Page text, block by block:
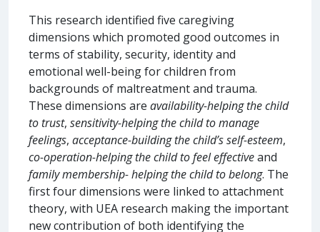
This research identified five caregiving
dimensions which promoted good outcomes in
terms of stability, security, identity and
emotional well-being for children from
backgrounds of maltreatment and trauma.
These dimensions are availability-helping the child
to trust, sensitivity-helping the child to manage
feelings, acceptance-building the child’s self-esteem,
co-operation-helping the child to feel effectiveand
family membership- helping the child to belong. The
first four dimensions were linked to attachment
theory, with UEA research making the important
new contribution of both identifying the